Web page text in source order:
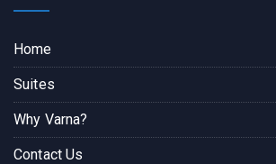
Home
Suites
Why Varna?
Contact Us